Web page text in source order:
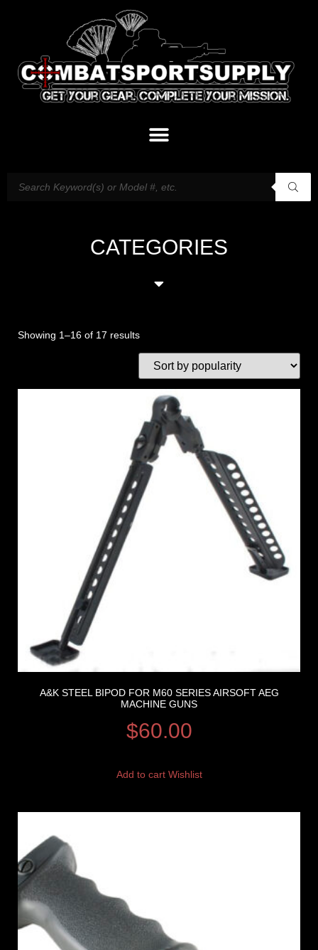
CATEGORIES
Showing 1–16 of 17 results
A&K STEEL BIPOD FOR M60 SERIES AIRSOFT AEG
MACHINE GUNS
$60.00
Add to cart Wishlist